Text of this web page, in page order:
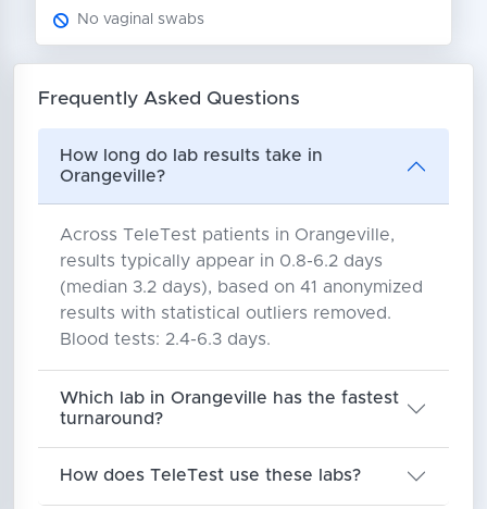
No vaginal swabs
Frequently Asked Questions
How long do lab results take in
Orangeville?
Across TeleTest patients in Orangeville,
results typically appear in 0.8-6.2 days
(median 3.2 days), based on 41 anonymized
results with statistical outliers removed.
Blood tests: 2.4-6.3 days.
Which lab in Orangeville has the fastest
turnaround?
How does TeleTest use these labs?